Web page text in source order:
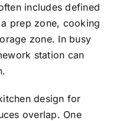
includes defined
prep zone, cooking
zone. In busy
station can
design for
overlap. One